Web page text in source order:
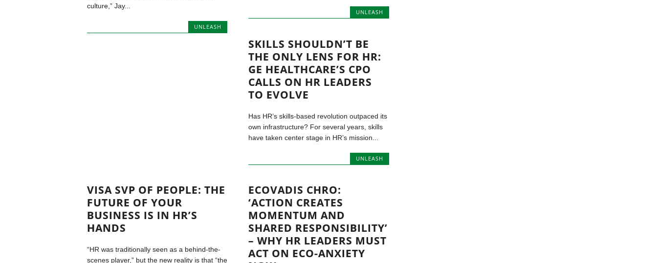
culture,” Jay...
UNLEASH
UNLEASH
SKILLS SHOULDN’T BE
THE ONLY LENS FOR HR:
GE HEALTHCARE’S CPO
CALLS ON HR LEADERS
TO EVOLVE
Has HR’s skills-based revolution outpaced its
own infrastructure? For several years, skills
have taken center stage in HR’s mission...
UNLEASH
VISA SVP OF PEOPLE: THE
FUTURE OF YOUR
BUSINESS IS IN HR’S
HANDS
“HR was traditionally seen as a behind-the-
scenes player,” but the new reality is that “the
ECOVADIS CHRO:
‘ACTION CREATES
MOMENTUM AND
SHARED RESPONSIBILITY’
– WHY HR LEADERS MUST
ACT ON ECO-ANXIETY